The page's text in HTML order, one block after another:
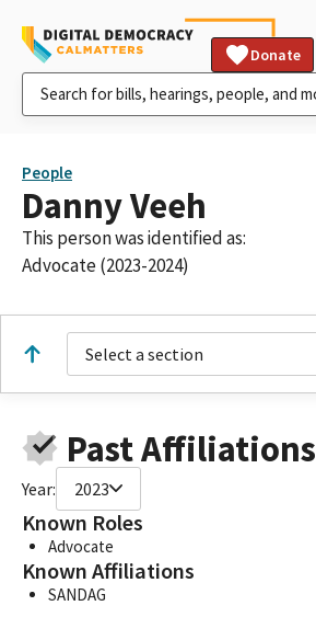
Donate
People
Danny Veeh
This person was identified as:
Advocate (2023-2024)
Select a section
Past Affiliations
Year: 2023
Known Roles
Advocate
Known Affiliations
SANDAG